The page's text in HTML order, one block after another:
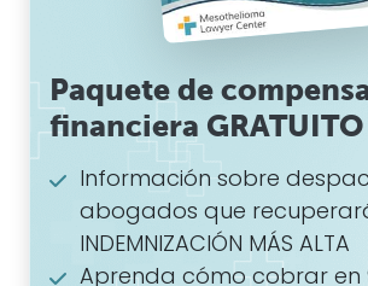
Paquete de
financiera GRATUITO
Información sobre
abogados que
INDEMNIZACIÓN MÁS ALTA
Aprenda cómo cobrar en